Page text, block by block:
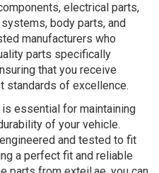
electrical parts,
body parts, and
manufacturers who
parts specifically
that you receive
standards of excellence.
essential for maintaining
of your vehicle.
and tested to fit
a perfect fit and reliable